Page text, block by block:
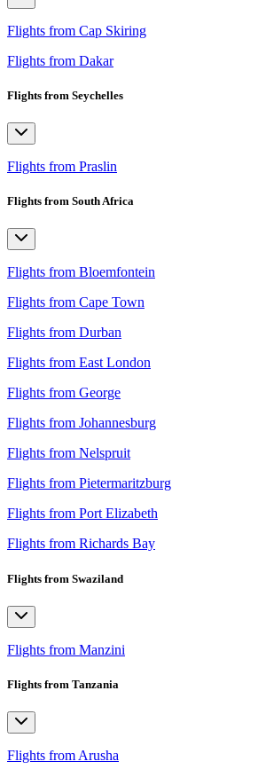
Flights from Cap Skiring
Flights from Dakar
Flights from Seychelles
Flights from Praslin
Flights from South Africa
Flights from Bloemfontein
Flights from Cape Town
Flights from Durban
Flights from East London
Flights from George
Flights from Johannesburg
Flights from Nelspruit
Flights from Pietermaritzburg
Flights from Port Elizabeth
Flights from Richards Bay
Flights from Swaziland
Flights from Manzini
Flights from Tanzania
Flights from Arusha